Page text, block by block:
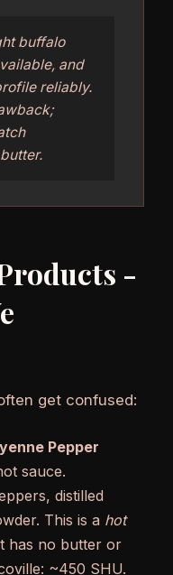
buffalo
and
reliably.
-
get confused:
Pepper
sauce.
distilled
This is a hot
has no butter or
~450 SHU.